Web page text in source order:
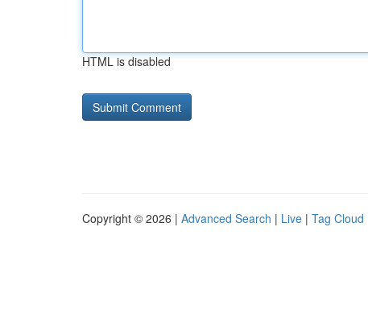
HTML is disabled
Copyright © 2026 | Advanced Search | Live | Tag Cloud